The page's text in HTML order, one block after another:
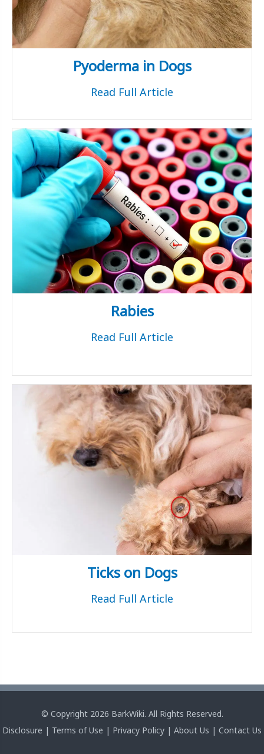
Pyoderma in Dogs
Read Full Article
Rabies
Read Full Article
Ticks on Dogs
Read Full Article
© Copyright 2026 BarkWiki. All Rights Reserved.
Disclosure | Terms of Use | Privacy Policy | About Us | Contact Us